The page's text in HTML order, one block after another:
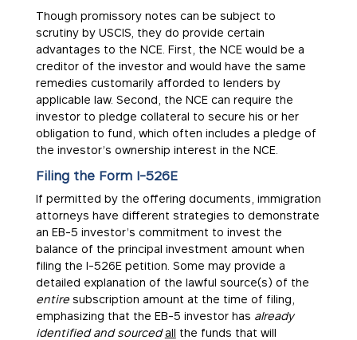
Though promissory notes can be subject to
scrutiny by USCIS, they do provide certain
advantages to the NCE. First, the NCE would be a
creditor of the investor and would have the same
remedies customarily afforded to lenders by
applicable law. Second, the NCE can require the
investor to pledge collateral to secure his or her
obligation to fund, which often includes a pledge of
the investor’s ownership interest in the NCE.
Filing the Form I-526E
If permitted by the offering documents, immigration
attorneys have different strategies to demonstrate
an EB-5 investor’s commitment to invest the
balance of the principal investment amount when
filing the I-526E petition. Some may provide a
detailed explanation of the lawful source(s) of the
entire subscription amount at the time of filing,
emphasizing that the EB-5 investor has already
identified and sourced all the funds that will